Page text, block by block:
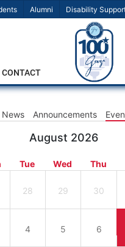
Alumni Disability
CONTACT
News Announcements
August 2026
Tue Wed Thu
28 29 30
4 5 6